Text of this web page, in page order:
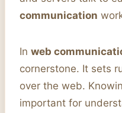
communication
In web
cornerstone. It sets
over the web.
important for